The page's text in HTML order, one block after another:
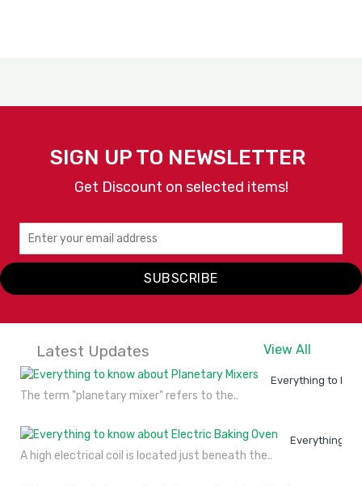
SIGN UP TO NEWSLETTER
Get Discount on selected items!
SUBSCRIBE
Latest Updates View All
Everything to
The term "planetary mixer" refers to the..
Everything to
A high electrical coil is located just beneath the..